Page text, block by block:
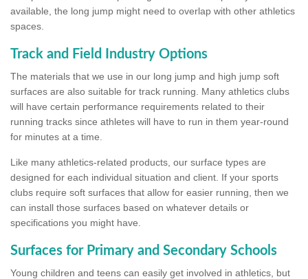
available, the long jump might need to overlap with other athletics
spaces.
Track and Field Industry Options
The materials that we use in our long jump and high jump soft
surfaces are also suitable for track running. Many athletics clubs
will have certain performance requirements related to their
running tracks since athletes will have to run in them year-round
for minutes at a time.
Like many athletics-related products, our surface types are
designed for each individual situation and client. If your sports
clubs require soft surfaces that allow for easier running, then we
can install those surfaces based on whatever details or
specifications you might have.
Surfaces for Primary and Secondary Schools
Young children and teens can easily get involved in athletics, but